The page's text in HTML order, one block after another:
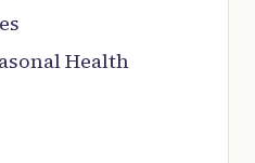
Health